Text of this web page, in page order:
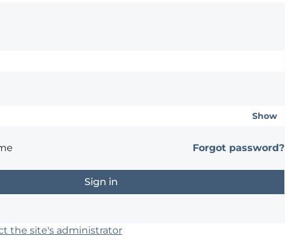
Show
Forgot password?
the site's administrator